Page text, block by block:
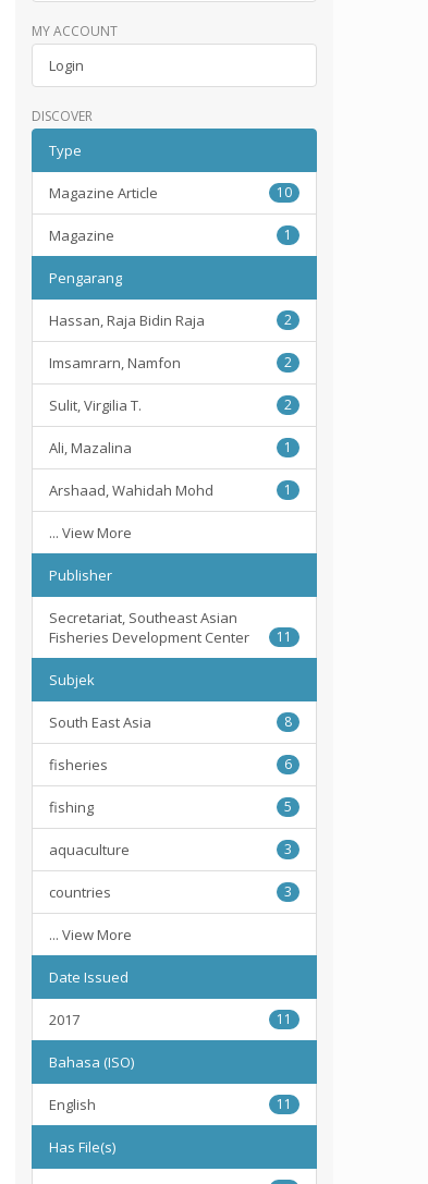
MY ACCOUNT
Login
DISCOVER
Type
Magazine Article 10
Magazine 1
Pengarang
Hassan, Raja Bidin Raja 2
Imsamrarn, Namfon 2
Sulit, Virgilia T. 2
Ali, Mazalina 1
Arshaad, Wahidah Mohd 1
... View More
Publisher
Secretariat, Southeast Asian
Fisheries Development Center
11
Subjek
South East Asia 8
fisheries 6
fishing 5
aquaculture 3
countries 3
... View More
Date Issued
2017 11
Bahasa (ISO)
English 11
Has File(s)